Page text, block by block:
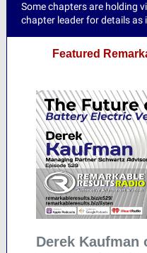
Some chapters are holding
chapter leader for details
Featured
Derek Kaufman